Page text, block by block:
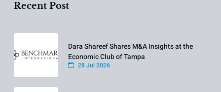
Recent Post
Dara Shareef Shares M&A Insights at the
Economic Club of Tampa
28 Jul 2026